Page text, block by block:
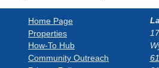
Home Page
Properties
How-To Hub
Community Outreach